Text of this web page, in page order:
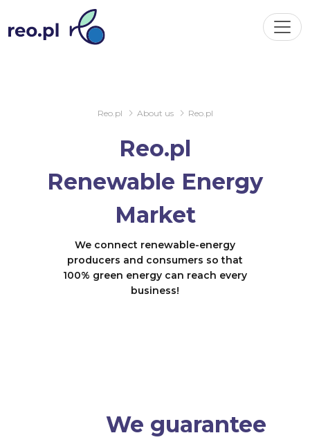
Reo.pl About us Reo.pl
Reo.pl
Renewable Energy
Market
We connect renewable-energy
producers and consumers so that
100% green energy can reach every
business!
We guarantee